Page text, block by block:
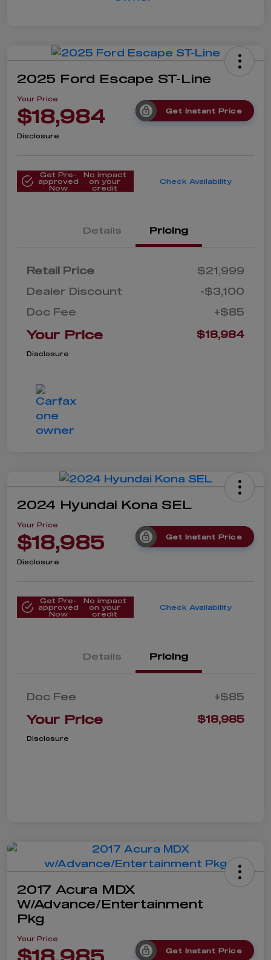
2025 Ford Escape ST-Line
Your Price
$18,984 Get Instant Price
Disclosure
Get Pre-
approved
Now
No impact
on your
credit
Check Availability
Details Pricing
Retail Price
$21,999
Dealer Discount
-$3,100
Doc Fee
+$85
Your Price $18,984
Disclosure
2024 Hyundai Kona SEL
Your Price
$18,985 Get Instant Price
Disclosure
Get Pre-
approved
Now
No impact
on your
credit
Check Availability
Details Pricing
Doc Fee +$85
Your Price $18,985
Disclosure
2017 Acura MDX
W/Advance/Entertainment
Pkg
Your Price
Get Instant Price